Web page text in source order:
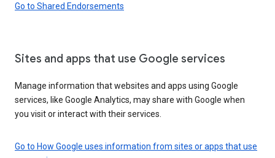
Go to Shared Endorsements
Sites and apps that use Google services
Manage information that websites and apps using Google
services, like Google Analytics, may share with Google when
you visit or interact with their services.
Go to How Google uses information from sites or apps that use